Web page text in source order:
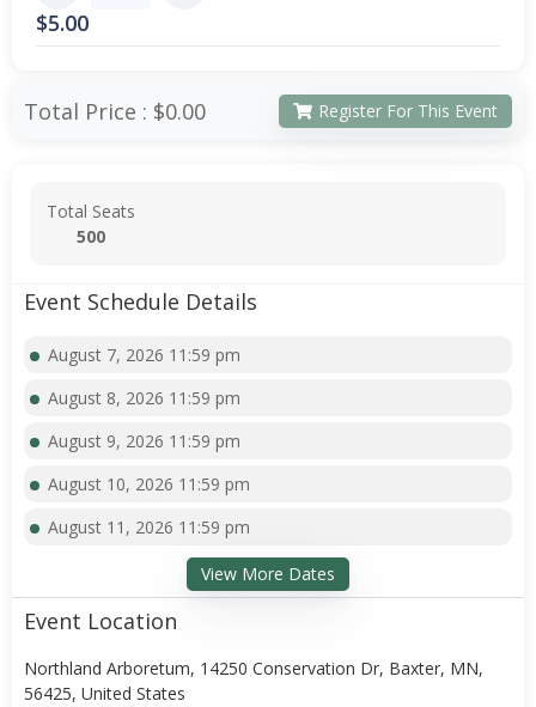
$5.00
Total Price : $0.00 Register For This Event
Total Seats
500
Event Schedule Details
August 7, 2026 11:59 pm
August 8, 2026 11:59 pm
August 9, 2026 11:59 pm
August 10, 2026 11:59 pm
August 11, 2026 11:59 pm
View More Dates
Event Location
Northland Arboretum, 14250 Conservation Dr, Baxter, MN,
56425, United States